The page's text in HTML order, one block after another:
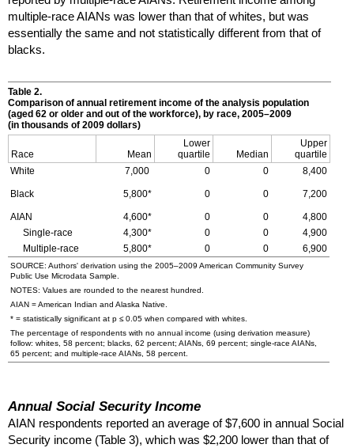
multiple-raceAIANs was lower than that of whites, but was
essentially the same and not statistically different from that of
blacks.
Table 2.
Comparison of annual retirement income of the analysis population
(aged 62 or older and out of the workforce), by race, 2005–2009
(in thousands of 2009 dollars)
Race Mean
Lower
quartile
Median
Upper
quartile
White
7,000 0 0 8,400
Black 5,800* 0 0 7,200
AIAN 4,600* 0 0
4,800
Single-race
4,300* 0 0
4,900
Multiple-race
5,800* 0 0 6,900
SOURCE: Authors' derivation using the 2005–2009 American Community Survey
Public Use Microdata Sample.
NOTES: Values are rounded to the nearest hundred.
AIAN = American Indian and Alaska Native.
* = statistically significant at p ≤ 0.05 when compared with whites.
The percentage of respondents with no annual income (using derivation measure)
follow: whites, 58 percent; blacks, 62 percent; AIANs, 69 percent; single-race AIANs,
65 percent; and multiple-race AIANs, 58 percent.
Annual Social Security Income
AIAN respondents reported an average of $7,600 in annual Social
Security income (Table 3), which was $2,200 lower than that of